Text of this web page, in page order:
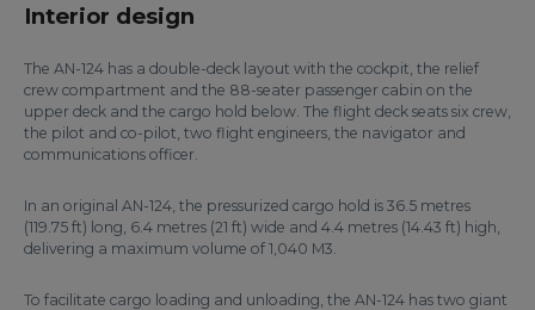
Interior design
The AN-124 has a double-deck layout with the cockpit, the relief
crew compartment and the 88-seater passenger cabin on the
upper deck and the cargo hold below. The flight deck seats six crew,
the pilot and co-pilot, two flight engineers, the navigator and
communications officer.
In an original AN-124, the pressurized cargo hold is 36.5 metres
(119.75 ft) long, 6.4 metres (21 ft) wide and 4.4 metres (14.43 ft) high,
delivering a maximum volume of 1,040 M3.
To facilitate cargo loading and unloading, the AN-124 has two giant